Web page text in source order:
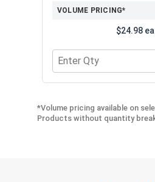
VOLUME PRICING*
$24.98
Quantity for Ripping
*Volume pricing available on
Products without quantity